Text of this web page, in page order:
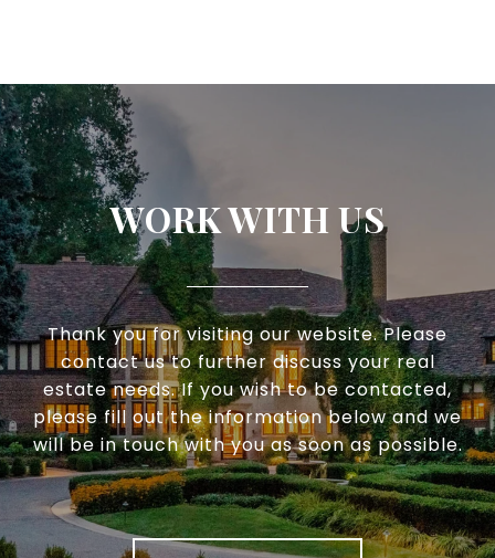
WORK WITH US
Thank you for visiting our website. Please
contact us to further discuss your real
estate needs. If you wish to be contacted,
please fill out the information below and we
will be in touch with you as soon as possible.